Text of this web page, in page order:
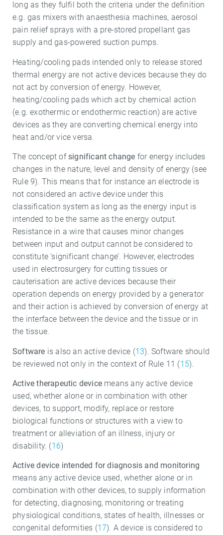
long as they fulfil both the criteria under the definition
e.g. gas mixers with anaesthesia machines, aerosol
pain relief sprays with a pre-stored propellant gas
supply and gas-powered suction pumps.
Heating/cooling pads intended only to release stored
thermal energy are not active devices because they do
not act by conversion of energy. However,
heating/cooling pads which act by chemical action
(e.g. exothermic or endothermic reaction) are active
devices as they are converting chemical energy into
heat and/or vice versa.
The concept ofsignificant change for energy includes
changes in the nature, level and density of energy (see
Rule 9). This means that for instance an electrode is
not considered an active device under this
classification system as long as the energy input is
intended to be the same as the energy output.
Resistance in a wire that causes minor changes
between input and output cannot be considered to
constitute ‘significant change’. However, electrodes
used in electrosurgery for cutting tissues or
cauterisation are active devices because their
operation depends on energy provided by a generator
and their action is achieved by conversion of energy at
the interface between the device and the tissue or in
the tissue.
Software is also an active device (13). Software should
be reviewed not only in the context of Rule 11 (15).
Active therapeutic device means any active device
used, whether alone or in combination with other
devices, to support, modify, replace or restore
biological functions or structures with a view to
treatment or alleviation of an illness, injury or
disability. (16)
Active device intended for diagnosis and monitoring
means any active device used, whether alone or in
combination with other devices, to supply information
for detecting, diagnosing, monitoring or treating
physiological conditions, states of health, illnesses or
congenital deformities (17). A device is considered to